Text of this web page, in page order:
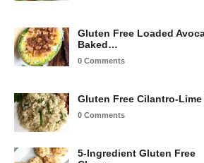
Gluten Free Loaded
Baked…
0 Comments
Gluten Free Cilantro-Lime
0 Comments
5-Ingredient Gluten Free